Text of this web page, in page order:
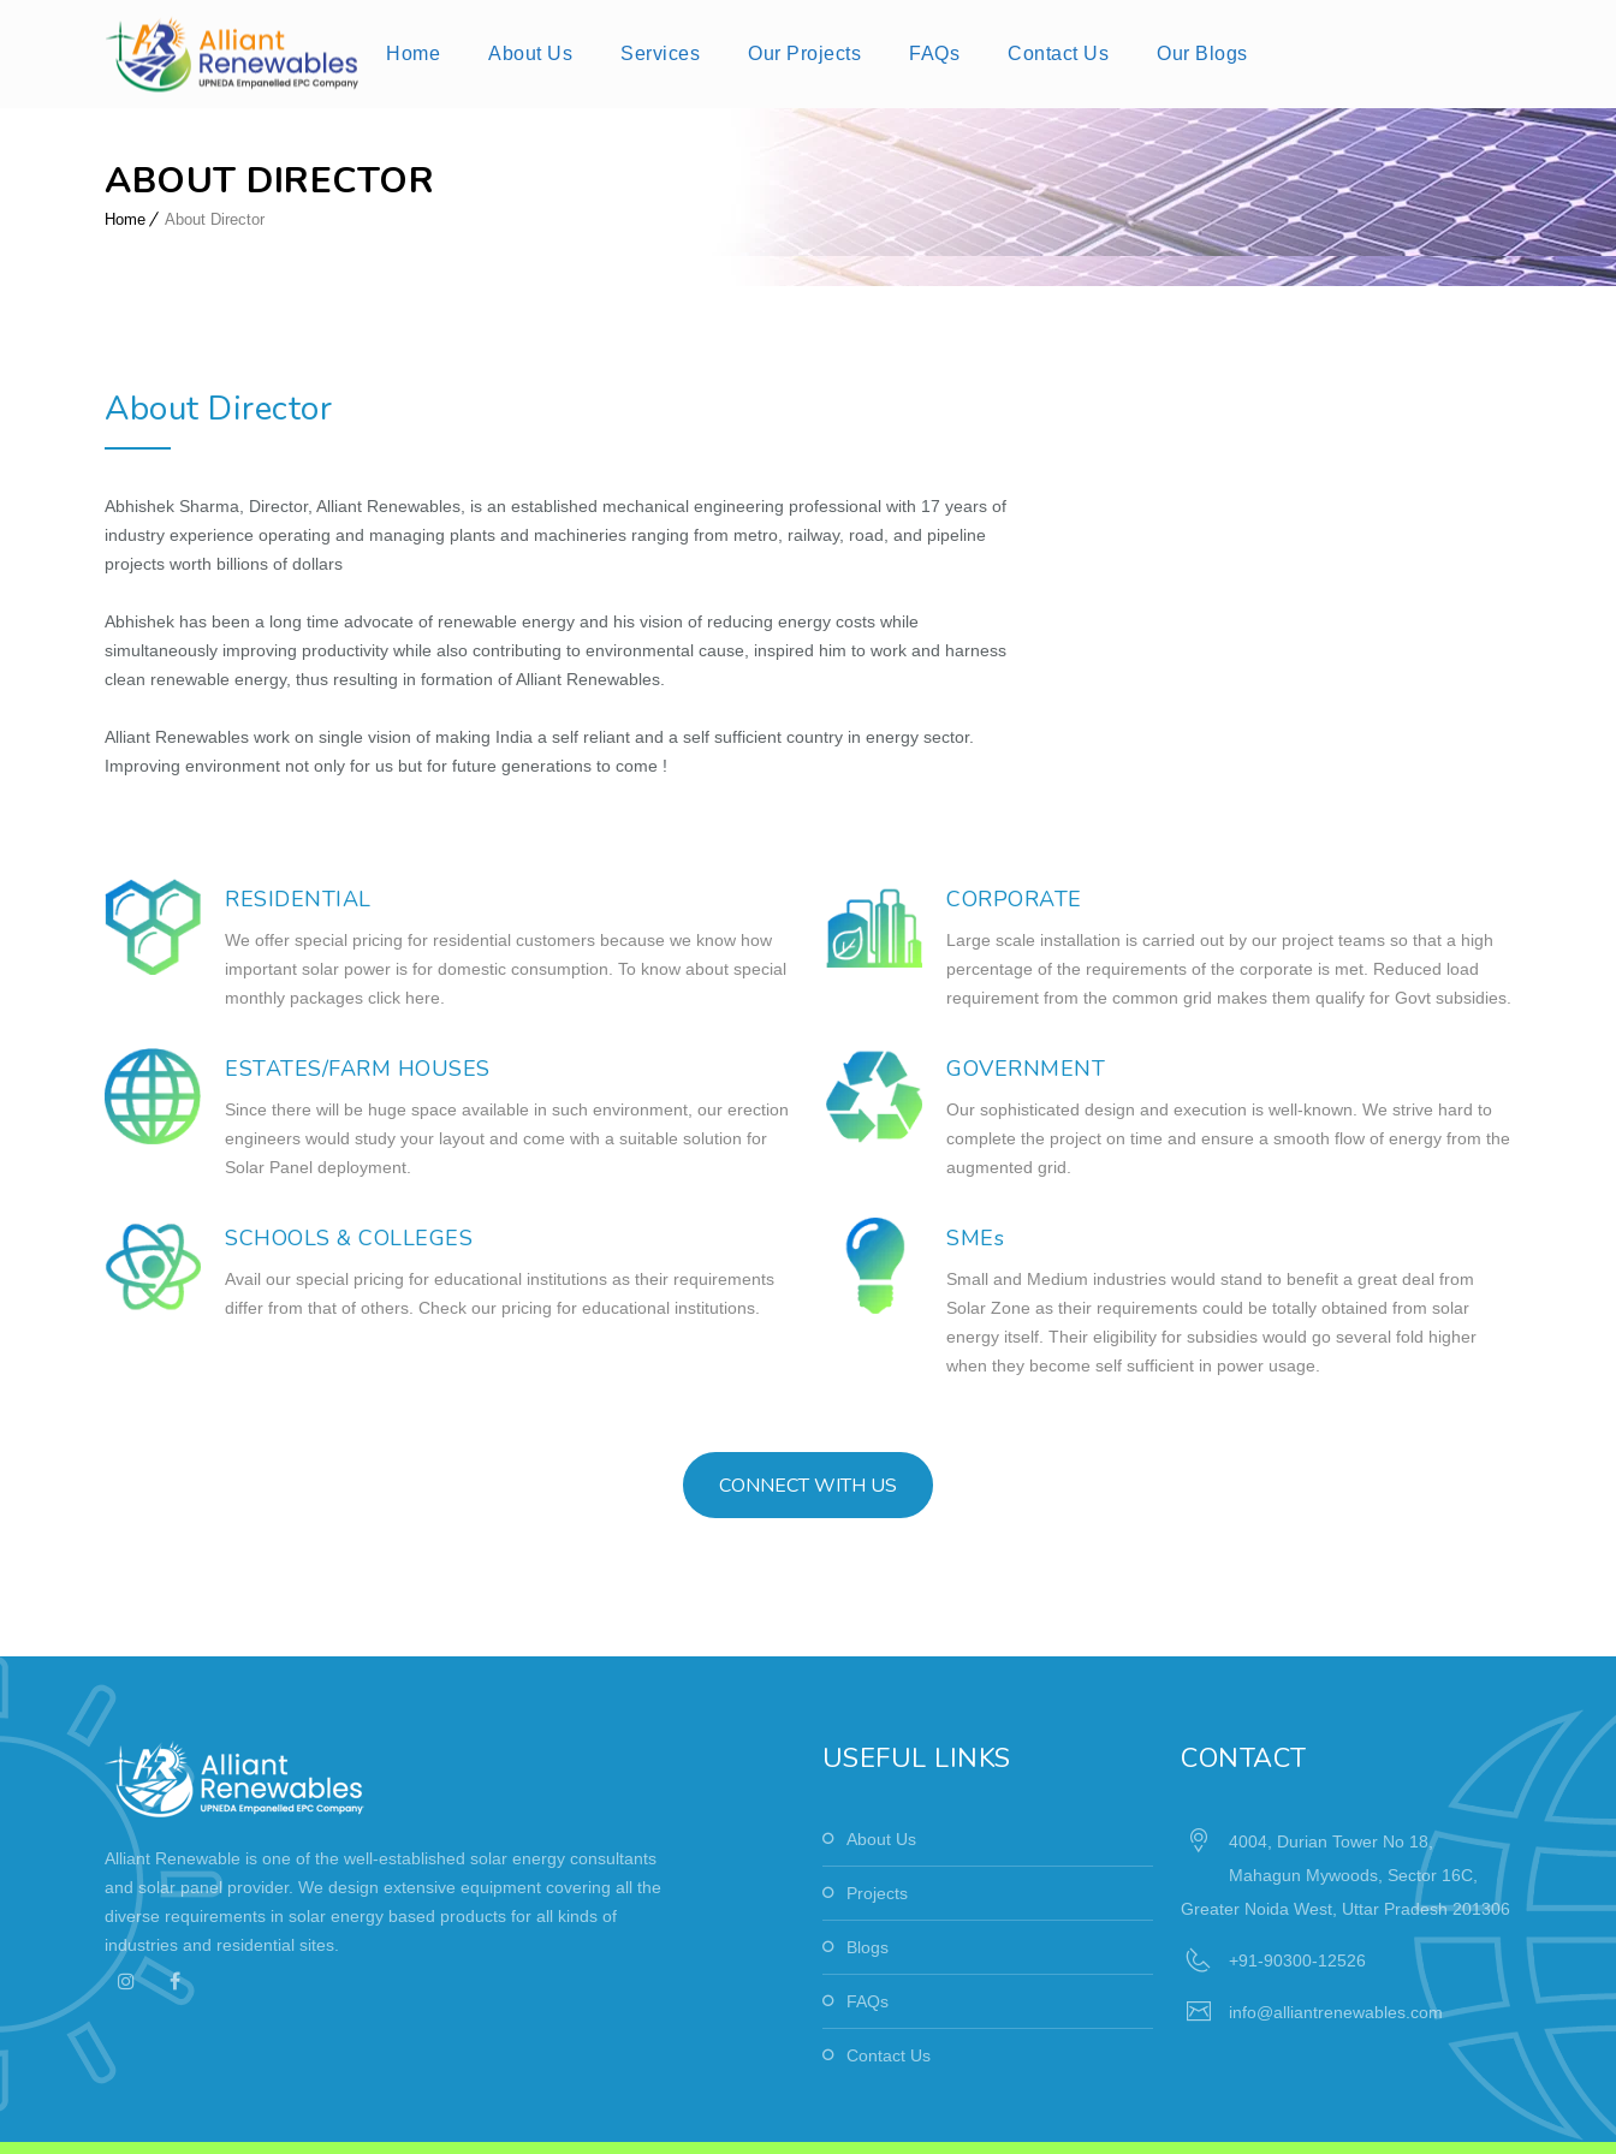
Home About Us Services Our Projects FAQs Contact Us Our Blogs
ABOUT DIRECTOR
Home About Director
About Director
Abhishek Sharma, Director, Alliant Renewables, is an established mechanical engineering professional with 17 years of
industry experience operating and managing plants and machineries ranging from metro, railway, road, and pipeline
projects worth billions of dollars
Abhishek has been a long time advocate of renewable energy and his vision of reducing energy costs while
simultaneously improving productivity while also contributing to environmental cause, inspired him to work and harness
clean renewable energy, thus resulting in formation of Alliant Renewables.
Alliant Renewables work on single vision of making India a self reliant and a self sufficient country in energy sector.
Improving environment not only for us but for future generations to come !
RESIDENTIAL
We offer special pricing for residential customers because we know how
important solar power is for domestic consumption. To know about special
monthly packages click here.
ESTATES/FARM HOUSES
Since there will be huge space available in such environment, our erection
engineers would study your layout and come with a suitable solution for
Solar Panel deployment.
SCHOOLS & COLLEGES
Avail our special pricing for educational institutions as their requirements
differ from that of others. Check our pricing for educational institutions.
CORPORATE
Large scale installation is carried out by our project teams so that a high
percentage of the requirements of the corporate is met. Reduced load
requirement from the common grid makes them qualify for Govt subsidies.
GOVERNMENT
Our sophisticated design and execution is well-known. We strive hard to
complete the project on time and ensure a smooth flow of energy from the
augmented grid.
SMEs
Small and Medium industries would stand to benefit a great deal from
Solar Zone as their requirements could be totally obtained from solar
energy itself. Their eligibility for subsidies would go several fold higher
when they become self sufficient in power usage.
CONNECT WITH US
Alliant Renewable is one of the well-established solar energy consultants
and solar panel provider. We design extensive equipment covering all the
diverse requirements in solar energy based products for all kinds of
industries and residential sites.
USEFUL LINKS
About Us
Projects
Blogs
FAQs
Contact Us
CONTACT
4004, Durian Tower No 18,
Mahagun Mywoods, Sector 16C,
Greater Noida West, Uttar Pradesh 201306
+91-90300-12526
info@alliantrenewables.com